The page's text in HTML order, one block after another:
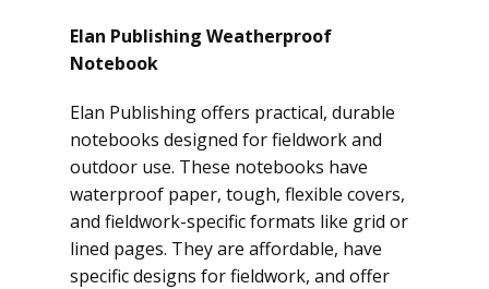
Elan Publishing Weatherproof
Notebook
Elan Publishing offers practical, durable
notebooks designed for fieldwork and
outdoor use. These notebooks have
waterproof paper, tough, flexible covers,
and fieldwork-specific formats like grid or
lined pages. They are affordable, have
specific designs for fieldwork, and offer